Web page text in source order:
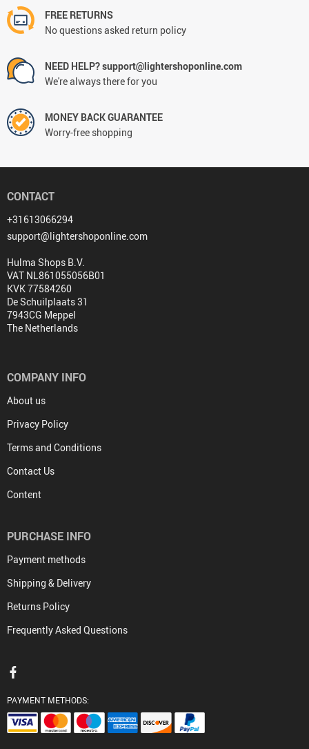
FREE RETURNS
No questions asked return policy
NEED HELP? support@lightershoponline.com
We're always there for you
MONEY BACK GUARANTEE
Worry-free shopping
CONTACT
+31613066294
support@lightershoponline.com
Hulma Shops B.V.
VAT NL861055056B01
KVK 77584260
De Schuilplaats 31
7943CG Meppel
The Netherlands
COMPANY INFO
About us
Privacy Policy
Terms and Conditions
Contact Us
Content
PURCHASE INFO
Payment methods
Shipping & Delivery
Returns Policy
Frequently Asked Questions
PAYMENT METHODS: